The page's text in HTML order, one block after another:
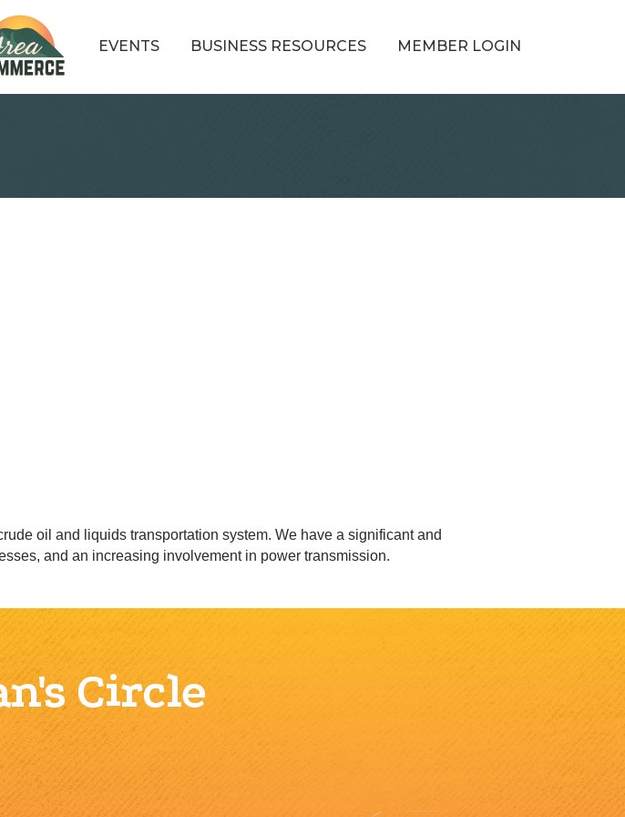
EVENTS BUSINESS RESOURCES MEMBER LOGIN
oil and liquids transportation system. We have a significant and
and an increasing involvement in power transmission.
Circle